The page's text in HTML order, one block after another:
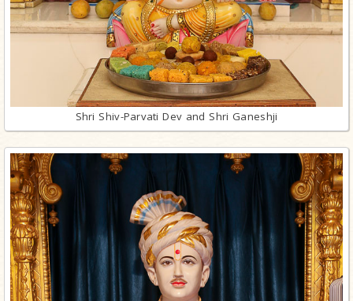
Shri Shiv-Parvati Dev and Shri Ganeshji